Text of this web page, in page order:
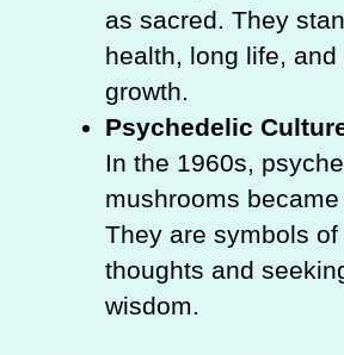
as sacred. They
health, long life, and
growth.
Psychedelic
In the 1960s,
mushrooms became
They are symbols
thoughts and
wisdom.